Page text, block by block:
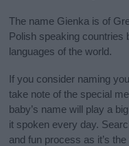
The name Gienka is of
Polish speaking countries
languages of the world.
If you consider naming
take note of the special
baby’s name will play a
it spoken every day.
and fun process as it’s